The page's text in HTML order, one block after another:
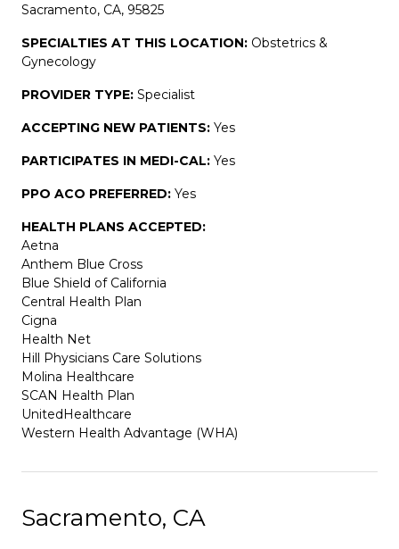
Sacramento, CA, 95825
SPECIALTIES AT THIS LOCATION: Obstetrics &
Gynecology
PROVIDER TYPE: Specialist
ACCEPTING NEW PATIENTS: Yes
PARTICIPATES IN MEDI-CAL: Yes
PPO ACO PREFERRED: Yes
HEALTH PLANS ACCEPTED:
Aetna
Anthem Blue Cross
Blue Shield of California
Central Health Plan
Cigna
Health Net
Hill Physicians Care Solutions
Molina Healthcare
SCAN Health Plan
UnitedHealthcare
Western Health Advantage (WHA)
Sacramento, CA